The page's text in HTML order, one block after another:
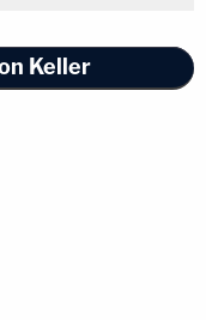
Keller